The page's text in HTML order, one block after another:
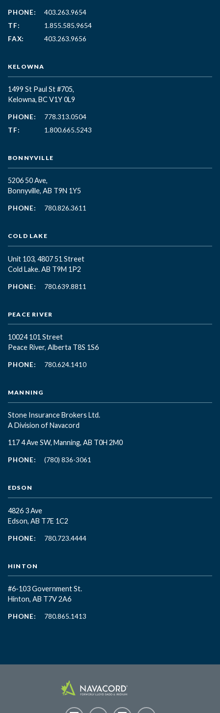
PHONE:
403.263.9654
TF:
1.855.585.9654
FAX:
403.263.9656
KELOWNA
1499 St Paul St #705,
Kelowna, BC V1Y 0L9
PHONE:
778.313.0504
TF:
1.800.665.5243
BONNYVILLE
5206 50 Ave,
Bonnyville, AB T9N 1Y5
PHONE: 780.826.3611
COLD LAKE
Unit 103, 4807 51 Street
Cold Lake. AB T9M 1P2
PHONE: 780.639.8811
PEACE RIVER
10024 101 Street
Peace River, Alberta T8S 1S6
PHONE: 780.624.1410
MANNING
Stone Insurance Brokers Ltd.
A Division of Navacord
117 4 Ave SW, Manning, AB T0H 2M0
PHONE: (780) 836-3061
EDSON
4826 3 Ave
Edson, AB T7E 1C2
PHONE: 780.723.4444
HINTON
#6-103 Government St.
Hinton, AB T7V 2A6
PHONE: 780.865.1413